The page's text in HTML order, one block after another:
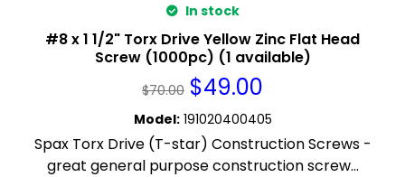
In stock
#8 x 1 1/2" Torx Drive Yellow Zinc Flat Head
Screw (1000pc) (1 available)
$70.00 $49.00
Model: 191020400405
Spax Torx Drive (T-star) Construction Screws -
great general purpose construction screw...